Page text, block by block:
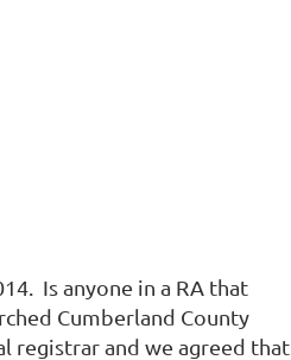
Is anyone in a RA that
Cumberland County
registrar and we agreed that